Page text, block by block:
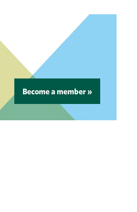
Become a member »